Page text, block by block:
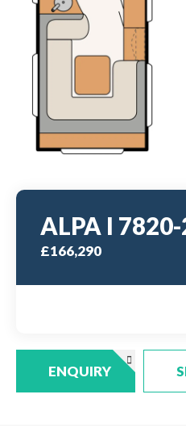
ALPA I
£166,290
ENQUIRY